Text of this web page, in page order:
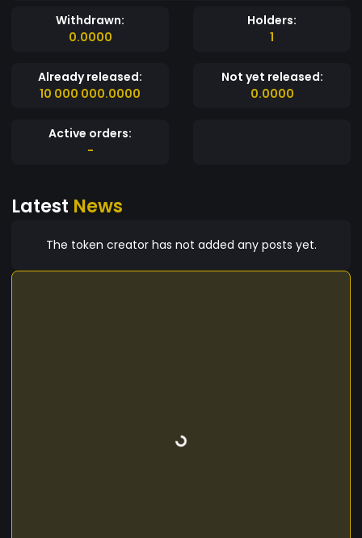
Withdrawn:
0.0000
Holders:
1
Already released:
10 000 000.0000
Not yet released:
0.0000
Active orders:
-
Latest News
The token creator has not added any posts yet.